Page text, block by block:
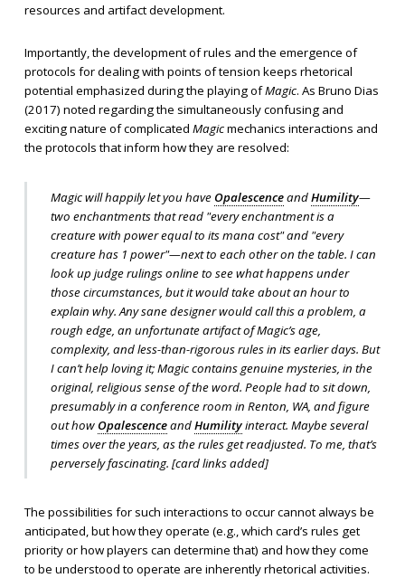
resources and artifact development.
Importantly, the development of rules and the emergence of
protocols for dealing with points of tension keeps rhetorical
potential emphasized during the playing ofMagic. As Bruno Dias
(2017) noted regarding the simultaneously confusing and
exciting nature of complicated Magicmechanics interactions and
the protocols that inform how they are resolved:
Magic will happily let you have OpalescenceandHumility—
two enchantments that read "every enchantment is a
creature with power equal to its mana cost" and "every
creature has 1 power"—next to each other on the table. I can
look up judge rulings online to see what happens under
those circumstances, but it would take about an hour to
explainwhy. Any sane designer would call this a problem, a
rough edge, an unfortunate artifact of Magic’s age,
complexity, and less-than-rigorous rules in its earlier days. But
I can’t help loving it; Magic contains genuine mysteries, in the
original, religious sense of the word. People had to sit down,
presumably in a conference room in Renton, WA, and figure
out how OpalescenceandHumilityinteract. Maybe several
times over the years, as the rules get readjusted. To me, that’s
perversely fascinating. [card links added]
The possibilities for such interactions to occur cannot always be
anticipated, but how they operate (e.g., which card’s rules get
priority or how players can determine that) and how they come
to be understood to operate are inherently rhetorical activities.